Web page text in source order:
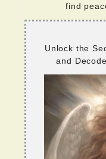
find
Unlock the
and